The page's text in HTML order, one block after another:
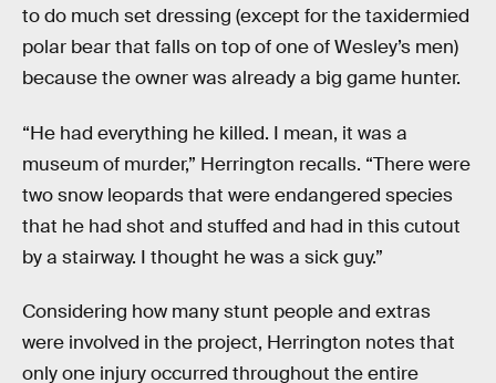
to do much set dressing (except for the taxidermied
polar bear that falls on top of one of Wesley’s men)
because the owner was already a big game hunter.
“He had everything he killed. I mean, it was a
museum of murder,” Herrington recalls. “There were
two snow leopards that were endangered species
that he had shot and stuffed and had in this cutout
by a stairway. I thought he was a sick guy.”
Considering how many stunt people and extras
were involved in the project, Herrington notes that
only one injury occurred throughout the entire